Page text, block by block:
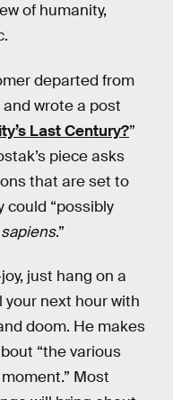
of humanity,
departed from
wrote a post
Last Century?”
piece asks
that are set to
could “possibly
.”
just hang on a
your next hour with
doom. He makes
“the various
Most